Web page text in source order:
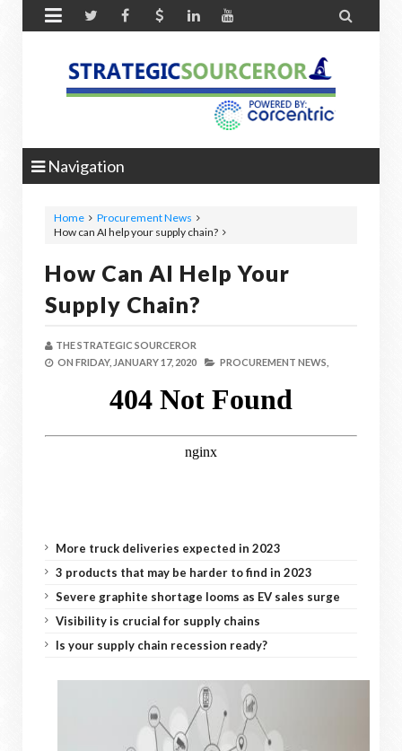
 
Navigation
Home
Procurement News
How can AI help your supply chain?
How Can AI Help Your
Supply Chain?
THE STRATEGIC SOURCEROR
ON FRIDAY, JANUARY 17, 2020 PROCUREMENT NEWS,
More truck deliveries expected in 2023
3 products that may be harder to find in 2023
Severe graphite shortage looms as EV sales surge
Visibility is crucial for supply chains
Is your supply chain recession ready?